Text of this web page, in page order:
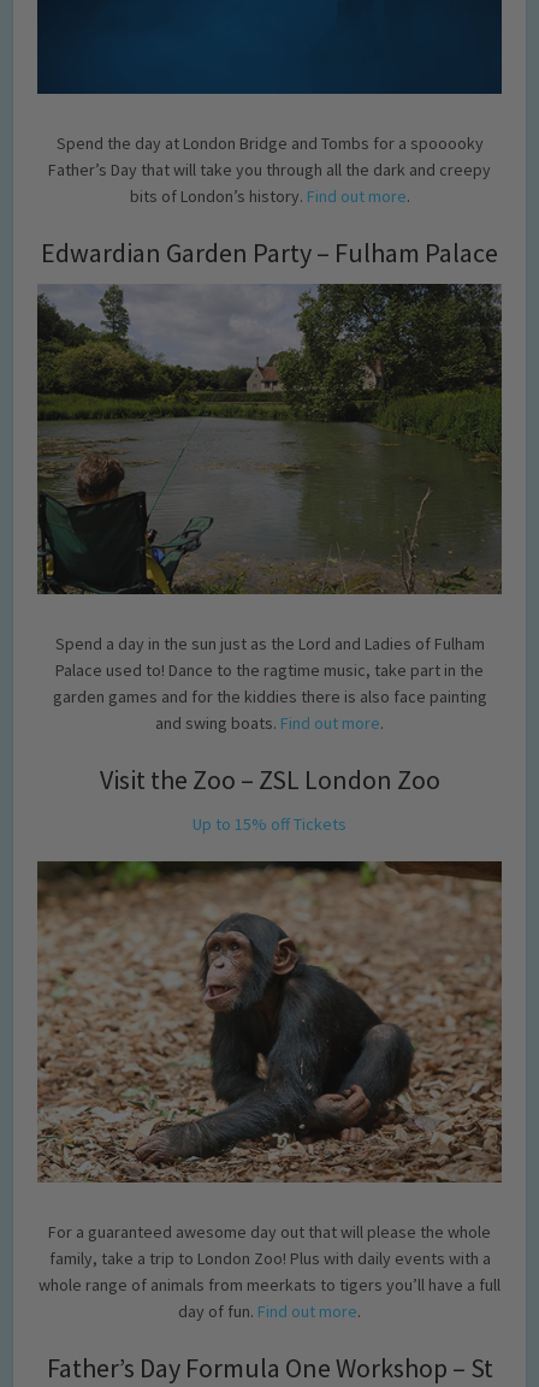
Spend the day at London Bridge and Tombs for a spooooky
Father’s Day that will take you through all the dark and creepy
bits of London’s history. Find out more.
Edwardian Garden Party – Fulham Palace
Spend a day in the sun just as the Lord and Ladies of Fulham
Palace used to! Dance to the ragtime music, take part in the
garden games and for the kiddies there is also face painting
and swing boats. Find out more.
Visit the Zoo – ZSL London Zoo
Up to 15% off Tickets
For a guaranteed awesome day out that will please the whole
family, take a trip to London Zoo! Plus with daily events with a
whole range of animals from meerkats to tigers you’ll have a full
day of fun. Find out more.
Father’s Day Formula One Workshop – St